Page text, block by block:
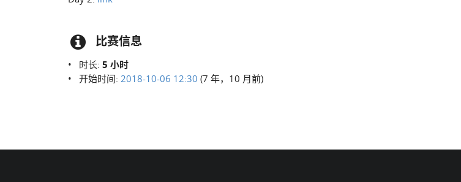
比赛信息
时长:5 小时
开始时间:2018-10-06 12:30 (7 年，10 月前)